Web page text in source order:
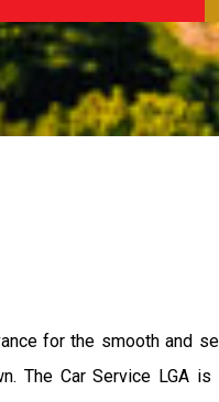
for the smooth and
The Car Service LGA